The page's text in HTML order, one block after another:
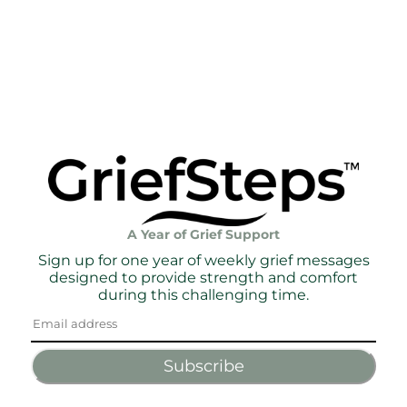
A Year of Grief Support
Sign up for one year of weekly grief messages
designed to provide strength and comfort
during this challenging time.
Subscribe